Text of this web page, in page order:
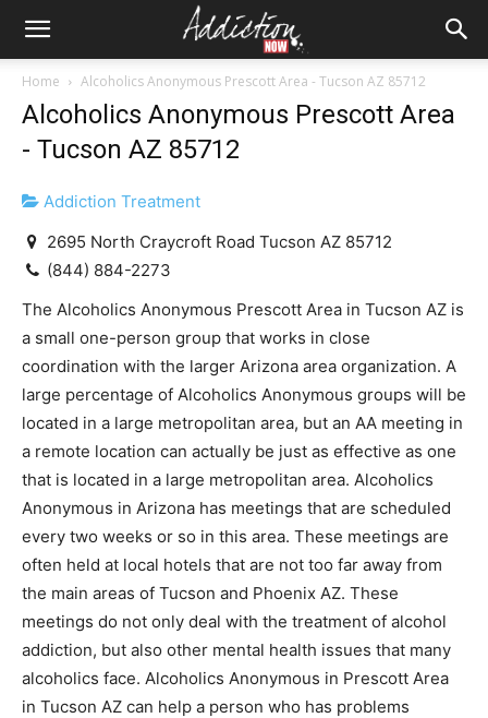
Home Alcoholics Anonymous Prescott Area - Tucson AZ 85712
Alcoholics Anonymous Prescott Area
- Tucson AZ 85712
Addiction Treatment
2695 North Craycroft Road Tucson AZ 85712
(844) 884-2273
The Alcoholics Anonymous Prescott Area in Tucson AZ is
a small one-person group that works in close
coordination with the larger Arizona area organization. A
large percentage of Alcoholics Anonymous groups will be
located in a large metropolitan area, but an AA meeting in
a remote location can actually be just as effective as one
that is located in a large metropolitan area. Alcoholics
Anonymous in Arizona has meetings that are scheduled
every two weeks or so in this area. These meetings are
often held at local hotels that are not too far away from
the main areas of Tucson and Phoenix AZ. These
meetings do not only deal with the treatment of alcohol
addiction, but also other mental health issues that many
alcoholics face. Alcoholics Anonymous in Prescott Area
in Tucson AZ can help a person who has problems